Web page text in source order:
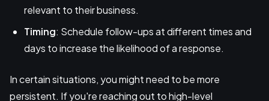
relevant to their business.
Timing: Schedule follow-ups at different times and
days to increase the likelihood of a response.
In certain situations, you might need to be more
persistent. If you're reaching out to high-level